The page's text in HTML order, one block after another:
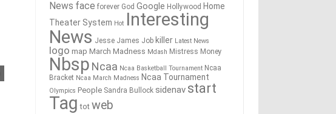
News face forever God Google Hollywood Home
Theater System Hot Interesting
News Jesse James Job killer Latest News
logo map March Madness Mdash Mistress Money
Nbsp Ncaa Ncaa Basketball Tournament Ncaa
Bracket Ncaa March Madness Ncaa Tournament
Olympics People Sandra Bullock sidenav start
Tag tot web